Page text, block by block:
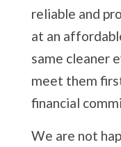
reliable and
at an
same cleaner
meet them
financial
We are not